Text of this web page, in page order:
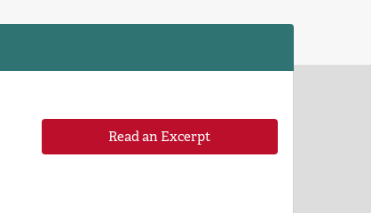
Read an Excerpt